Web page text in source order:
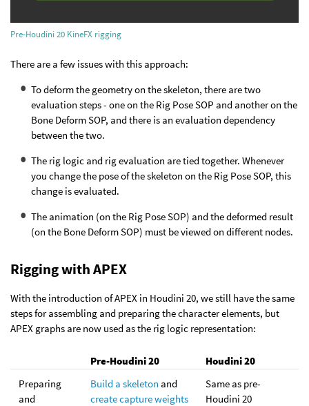
Pre-Houdini 20 KineFX rigging
There are a few issues with this approach:
To deform the geometry on the skeleton, there are two
evaluation steps - one on the Rig Pose SOP and another on the
Bone Deform SOP, and there is an evaluation dependency
between the two.
The rig logic and rig evaluation are tied together. Whenever
you change the pose of the skeleton on the Rig Pose SOP, this
change is evaluated.
The animation (on the Rig Pose SOP) and the deformed result
(on the Bone Deform SOP) must be viewed on different nodes.
Rigging with APEX
With the introduction of APEX in Houdini 20, we still have the same
steps for assembling and preparing the character elements, but
APEX graphs are now used as the rig logic representation:
Pre-Houdini 20
Houdini 20
Preparing
and
Build a skeleton and
create capture weights
Same as pre-
Houdini 20